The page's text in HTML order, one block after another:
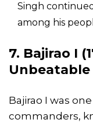
Singh
among his
7. Bajirao I
Bajirao I was
commanders,